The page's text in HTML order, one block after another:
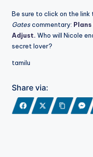
Be sure to click on the link
Gatescommentary:
Adjust. Who will Nicole
secret lover?
tamilu
Share via: